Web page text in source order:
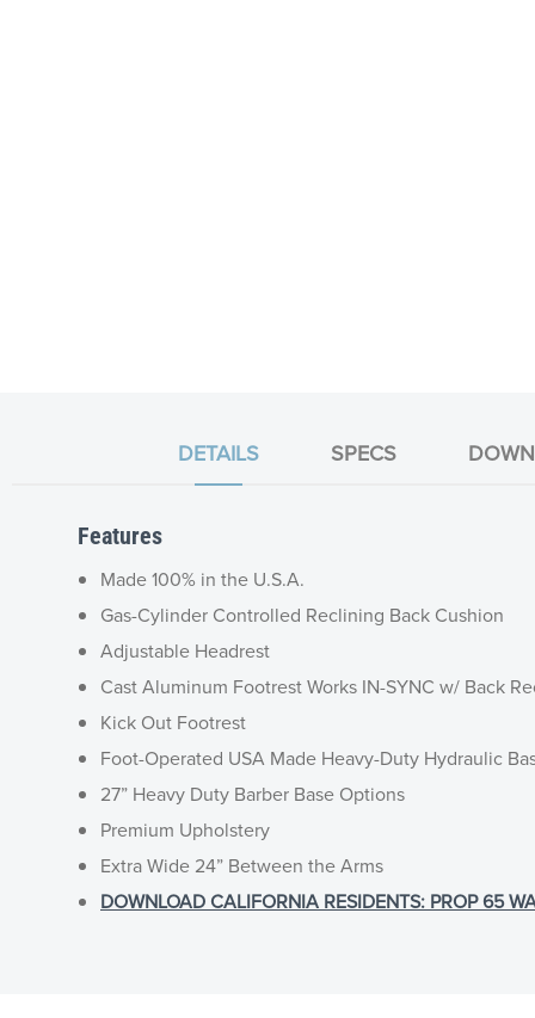
DETAILS SPECS
Features
Made 100% in the U.S.A.
Gas-Cylinder Controlled Reclining Back Cushion
Adjustable Headrest
Cast Aluminum Footrest Works IN-SYNC w/ Back
Kick Out Footrest
Foot-Operated USA Made Heavy-Duty Hydraulic
27” Heavy Duty Barber Base Options
Premium Upholstery
Extra Wide 24” Between the Arms
DOWNLOAD CALIFORNIA RESIDENTS: PROP 65